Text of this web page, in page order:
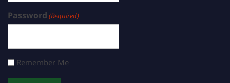
Password (Required)
Remember Me